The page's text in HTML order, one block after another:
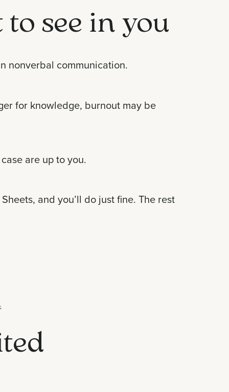
see in you
nonverbal communication.
for knowledge, burnout may be
are up to you.
and you’ll do just fine. The rest